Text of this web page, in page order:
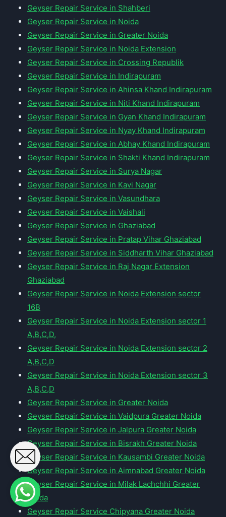
Geyser Repair Service in Shahberi
Geyser Repair Service in Noida
Geyser Repair Service in Greater Noida
Geyser Repair Service in Noida Extension
Geyser Repair Service in Crossing Republik
Geyser Repair Service in Indirapuram
Geyser Repair Service in Ahinsa Khand Indirapuram
Geyser Repair Service in Niti Khand Indirapuram
Geyser Repair Service in Gyan Khand Indirapuram
Geyser Repair Service in Nyay Khand Indirapuram
Geyser Repair Service in Abhay Khand Indirapuram
Geyser Repair Service in Shakti Khand Indirapuram
Geyser Repair Service in Surya Nagar
Geyser Repair Service in Kavi Nagar
Geyser Repair Service in Vasundhara
Geyser Repair Service in Vaishali
Geyser Repair Service in Ghaziabad
Geyser Repair Service in Pratap Vihar Ghaziabad
Geyser Repair Service in Siddharth Vihar Ghaziabad
Geyser Repair Service in Raj Nagar Extension
Ghaziabad
Geyser Repair Service in Noida Extension sector
16B
Geyser Repair Service in Noida Extension sector 1
A,B,C,D,
Geyser Repair Service in Noida Extension sector 2
A,B,C,D
Geyser Repair Service in Noida Extension sector 3
A,B,C,D
Geyser Repair Service in Greater Noida
Geyser Repair Service in Vaidpura Greater Noida
Geyser Repair Service in Jalpura Greater Noida
Geyser Repair Service in Bisrakh Greater Noida
Geyser Repair Service in Kausambi Greater Noida
Geyser Repair Service in Aimnabad Greater Noida
Geyser Repair Service in Milak Lachchhi Greater
Noida
Geyser Repair Service Chipyana Greater Noida